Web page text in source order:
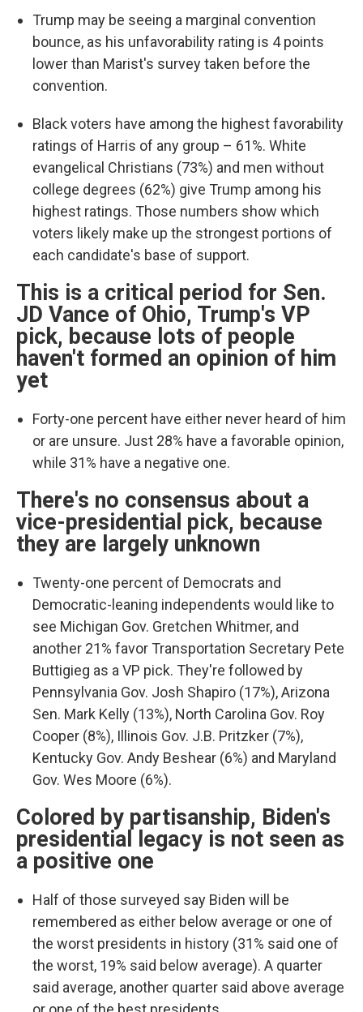
Trump may be seeing a marginal convention
bounce, as his unfavorability rating is 4 points
lower than Marist's survey taken before the
convention.
Black voters have among the highest favorability
ratings of Harris of any group – 61%. White
evangelical Christians (73%) and men without
college degrees (62%) give Trump among his
highest ratings. Those numbers show which
voters likely make up the strongest portions of
each candidate's base of support.
This is a critical period for Sen.
JD Vance of Ohio, Trump's VP
pick, because lots of people
haven't formed an opinion of him
yet
Forty-one percent have either never heard of him
or are unsure. Just 28% have a favorable opinion,
while 31% have a negative one.
There's no consensus about a
vice-presidential pick, because
they are largely unknown
Twenty-one percent of Democrats and
Democratic-leaning independents would like to
see Michigan Gov. Gretchen Whitmer, and
another 21% favor Transportation Secretary Pete
Buttigieg as a VP pick. They're followed by
Pennsylvania Gov. Josh Shapiro (17%), Arizona
Sen. Mark Kelly (13%), North Carolina Gov. Roy
Cooper (8%), Illinois Gov. J.B. Pritzker (7%),
Kentucky Gov. Andy Beshear (6%) and Maryland
Gov. Wes Moore (6%).
Colored by partisanship, Biden's
presidential legacy is not seen as
a positive one
Half of those surveyed say Biden will be
remembered as either below average or one of
the worst presidents in history (31% said one of
the worst, 19% said below average). A quarter
said average, another quarter said above average